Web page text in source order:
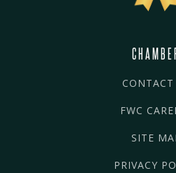
CONTACT
FWC
SITE
PRIVACY